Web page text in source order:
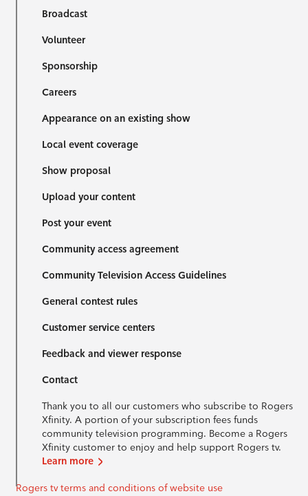
Broadcast
Volunteer
Sponsorship
Careers
Appearance on an existing show
Local event coverage
Show proposal
Upload your content
Post your event
Community access agreement
Community Television Access Guidelines
General contest rules
Customer service centers
Feedback and viewer response
Contact
Thank you to all our customers who subscribe to Rogers
Xfinity. A portion of your subscription fees funds
community television programming. Become a Rogers
Xfinity customer to enjoy and help support Rogers tv.
Learn more
Rogers tv terms and conditions of website use